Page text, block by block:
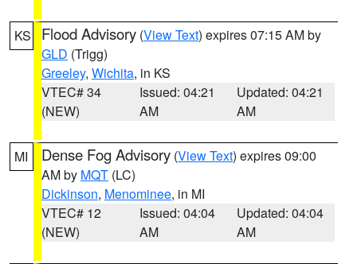
KS Flood Advisory (View Text) expires 07:15 AM by
GLD (Trigg)
Greeley, Wichita, in KS
VTEC# 34
(NEW)
Issued: 04:21
AM
Updated: 04:21
AM
MI Dense Fog Advisory (View Text) expires 09:00
AM by MQT (LC)
Dickinson, Menominee, in MI
VTEC# 12
(NEW)
Issued: 04:04
AM
Updated: 04:04
AM